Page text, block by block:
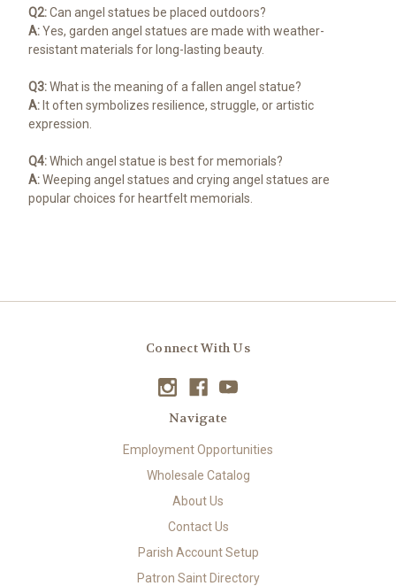
Q2:Can angel statues be placed outdoors?
A:Yes, garden angel statues are made with weather-
resistant materials for long-lasting beauty.
Q3:What is the meaning of a fallen angel statue?
A:It often symbolizes resilience, struggle, or artistic
expression.
Q4:Which angel statue is best for memorials?
A:Weeping angel statues and crying angel statues are
popular choices for heartfelt memorials.
Connect With Us
Navigate
Employment Opportunities
Wholesale Catalog
About Us
Contact Us
Parish Account Setup
Patron Saint Directory